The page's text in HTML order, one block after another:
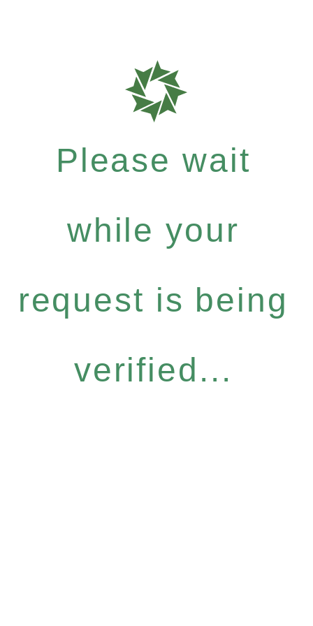
Please wait
while your
request is being
verified...